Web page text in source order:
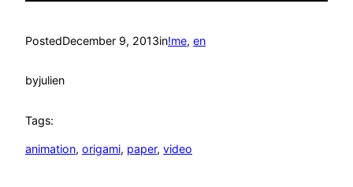
PostedDecember 9, 2013in!me, en
byjulien
Tags:
animation, origami, paper, video